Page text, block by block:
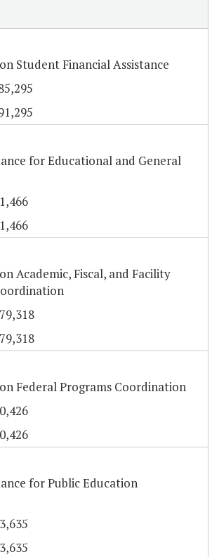
Student Financial Assistance
for Educational and General
Academic, Fiscal, and Facility
Federal Programs Coordination
for Public Education